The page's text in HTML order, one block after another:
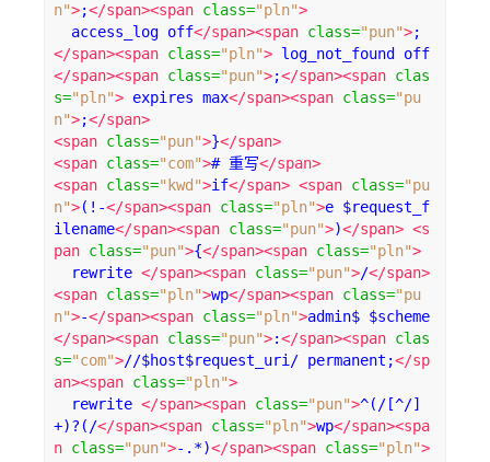
n">;</span><span class="pln">
  access_log off
</span><span class="pun">;
</span><span class="pln"> log_not_found off
</span><span class="pun">;</span><span clas
s="pln"> expires max</span><span class="pu
n">;</span>
<span class="pun">}</span>
<span class="com"># 重写</span>
<span class="kwd">if</span> <span class="pu
n">(!-</span><span class="pln">e $request_f
ilename</span><span class="pun">)</span> <s
pan class="pun">{</span><span class="pln">
  rewrite
</span><span class="pun">/</span>
<span class="pln">wp</span><span class="pu
n">-</span><span class="pln">admin$ $scheme
</span><span class="pun">:</span><span clas
s="com">//$host$request_uri/ permanent;</sp
an><span class="pln">
  rewrite
</span><span class="pun">^(/[^/]
+)?(/</span><span class="pln">wp</span><spa
n class="pun">-.*)</span><span class="pln">